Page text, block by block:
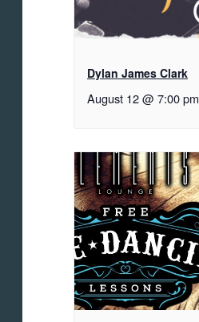
Dylan James Clark
August 12 @ 7:00 pm